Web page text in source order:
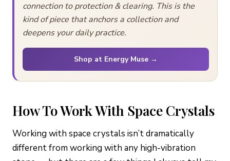
connection to protection & clearing. This is the
kind of piece that anchors a collection and
deepens your daily practice.
Shop at Energy Muse →
How To Work With Space Crystals
Working with space crystals isn’t dramatically
different from working with any high-vibration